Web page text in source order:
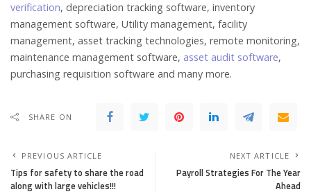
verification, depreciation tracking software, inventory
management software, Utility management, facility
management, asset tracking technologies, remote monitoring,
maintenance management software, asset audit software,
purchasing requisition software and many more.
SHARE ON
PREVIOUS ARTICLE
Tips for safety to share the road
along with large vehicles!!!
NEXT ARTICLE
Payroll Strategies For The Year
Ahead